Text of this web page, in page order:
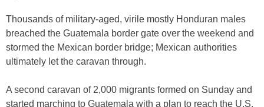
Thousands of military-aged, virile mostly Honduran males
breached the Guatemala border gate over the weekend and
stormed the Mexican border bridge; Mexican authorities
ultimately let the caravan through.
A second caravan of 2,000 migrants formed on Sunday and
started marching to Guatemala with a plan to reach the U.S.